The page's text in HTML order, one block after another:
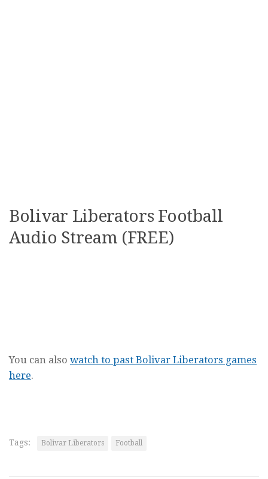
Bolivar Liberators Football
Audio Stream (FREE)
You can also watch to past Bolivar Liberators games
here.
Tags: Bolivar Liberators Football